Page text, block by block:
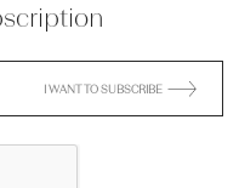
I WANT TO SUBSCRIBE